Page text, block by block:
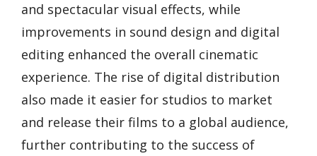
and spectacular visual effects, while
improvements in sound design and digital
editing enhanced the overall cinematic
experience. The rise of digital distribution
also made it easier for studios to market
and release their films to a global audience,
further contributing to the success of